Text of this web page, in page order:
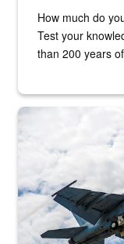
How much do
Test your
than 200 years
Hornet